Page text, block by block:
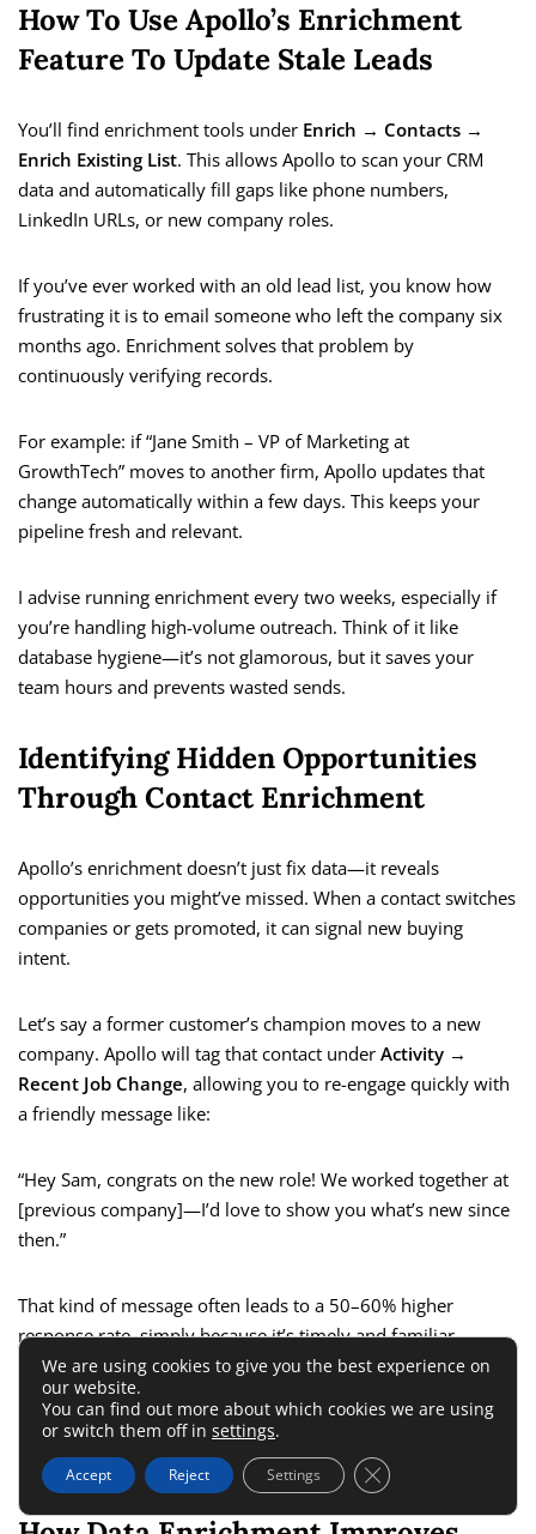
How To Use Apollo’s Enrichment
Feature To Update Stale Leads
You’ll find enrichment tools under Enrich → Contacts →
Enrich Existing List. This allows Apollo to scan your CRM
data and automatically fill gaps like phone numbers,
LinkedIn URLs, or new company roles.
If you’ve ever worked with an old lead list, you know how
frustrating it is to email someone who left the company six
months ago. Enrichment solves that problem by
continuously verifying records.
For example: if “Jane Smith – VP of Marketing at
GrowthTech” moves to another firm, Apollo updates that
change automatically within a few days. This keeps your
pipeline fresh and relevant.
I advise running enrichment every two weeks, especially if
you’re handling high-volume outreach. Think of it like
database hygiene—it’s not glamorous, but it saves your
team hours and prevents wasted sends.
Identifying Hidden Opportunities
Through Contact Enrichment
Apollo’s enrichment doesn’t just fix data—it reveals
opportunities you might’ve missed. When a contact switches
companies or gets promoted, it can signal new buying
intent.
Let’s say a former customer’s champion moves to a new
company. Apollo will tag that contact under Activity →
Recent Job Change, allowing you to re-engage quickly with
a friendly message like:
“Hey Sam, congrats on the new role! We worked together at
[previous company]—I’d love to show you what’s new since
then.”
That kind of message often leads to a 50–60% higher
response rate, simply because it’s timely and familiar.
Apollo can also flag new funding rounds or company growth
signals in your lists—clues that suggest they’re ready to
invest in new tools or partnerships.
We are using cookies to give you the best experience on
our website.
You can find out more about which cookies we are using
or switch them off in settings.
Accept Reject Settings Close GDPR Cookie